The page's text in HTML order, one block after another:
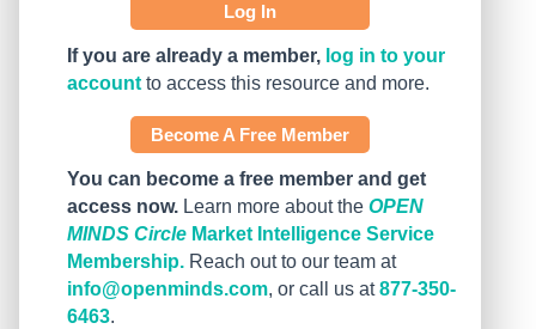
Log In
If you are already a member, log in to your
account to access this resource and more.
Become A Free Member
You can become a free member and get
access now. Learn more about the OPEN
MINDS Circle Market Intelligence Service
Membership. Reach out to our team at
info@openminds.com, or call us at877-350-
6463.